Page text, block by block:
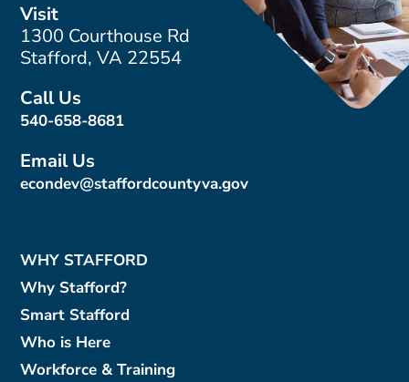
Visit
1300 Courthouse Rd
Stafford, VA 22554
Call Us
540-658-8681
Email Us
econdev@staffordcountyva.gov
WHY STAFFORD
Why Stafford?
Smart Stafford
Who is Here
Workforce & Training